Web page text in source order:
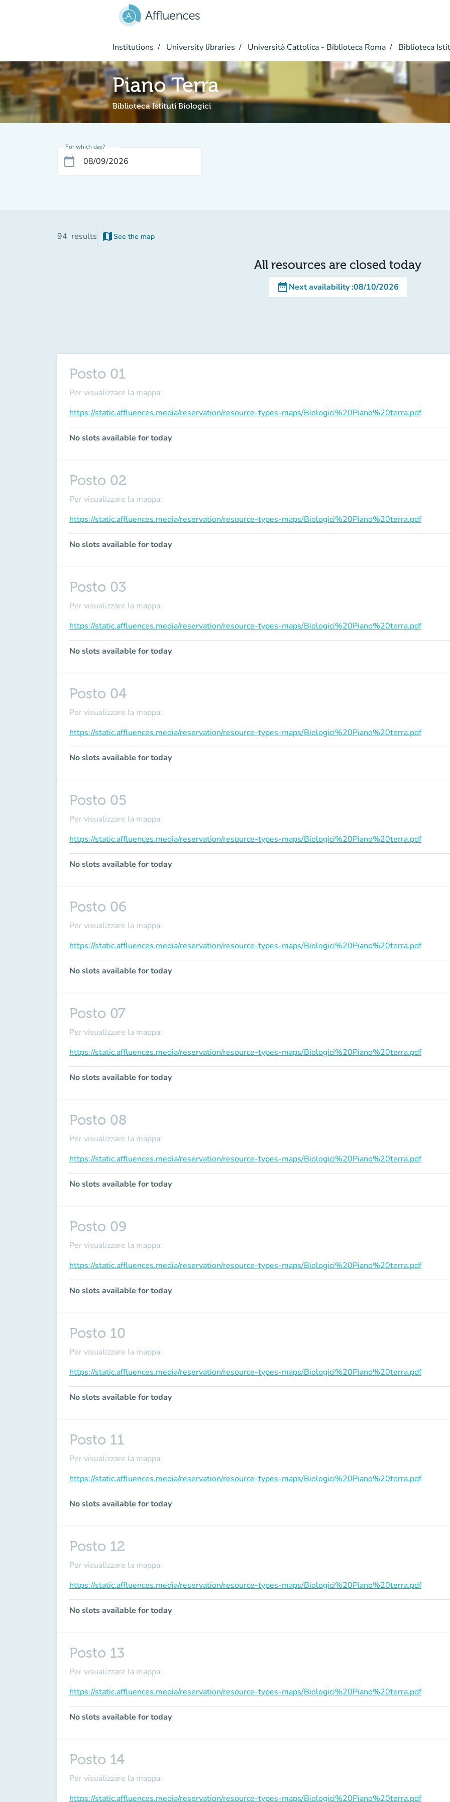
Institutions University libraries Università Cattolica - Biblioteca Roma Biblioteca
Piano Terra
Biblioteca Istituti Biologici
For which day?
calendar_today
94 results map See the map
(new tab)
All resources are closed today
date_rangeNext availability:08/10/2026
Posto 01
Per visualizzare la mappa:
https://static.affluences.media/reservation/resource-types-maps/Biologici%20Piano%20terra.pdf
No slots available for today
Posto 02
Per visualizzare la mappa:
https://static.affluences.media/reservation/resource-types-maps/Biologici%20Piano%20terra.pdf
No slots available for today
Posto 03
Per visualizzare la mappa:
https://static.affluences.media/reservation/resource-types-maps/Biologici%20Piano%20terra.pdf
No slots available for today
Posto 04
Per visualizzare la mappa:
https://static.affluences.media/reservation/resource-types-maps/Biologici%20Piano%20terra.pdf
No slots available for today
Posto 05
Per visualizzare la mappa:
https://static.affluences.media/reservation/resource-types-maps/Biologici%20Piano%20terra.pdf
No slots available for today
Posto 06
Per visualizzare la mappa:
https://static.affluences.media/reservation/resource-types-maps/Biologici%20Piano%20terra.pdf
No slots available for today
Posto 07
Per visualizzare la mappa:
https://static.affluences.media/reservation/resource-types-maps/Biologici%20Piano%20terra.pdf
No slots available for today
Posto 08
Per visualizzare la mappa:
https://static.affluences.media/reservation/resource-types-maps/Biologici%20Piano%20terra.pdf
No slots available for today
Posto 09
Per visualizzare la mappa:
https://static.affluences.media/reservation/resource-types-maps/Biologici%20Piano%20terra.pdf
No slots available for today
Posto 10
Per visualizzare la mappa:
https://static.affluences.media/reservation/resource-types-maps/Biologici%20Piano%20terra.pdf
No slots available for today
Posto 11
Per visualizzare la mappa:
https://static.affluences.media/reservation/resource-types-maps/Biologici%20Piano%20terra.pdf
No slots available for today
Posto 12
Per visualizzare la mappa:
https://static.affluences.media/reservation/resource-types-maps/Biologici%20Piano%20terra.pdf
No slots available for today
Posto 13
Per visualizzare la mappa:
https://static.affluences.media/reservation/resource-types-maps/Biologici%20Piano%20terra.pdf
No slots available for today
Posto 14
Per visualizzare la mappa:
https://static.affluences.media/reservation/resource-types-maps/Biologici%20Piano%20terra.pdf